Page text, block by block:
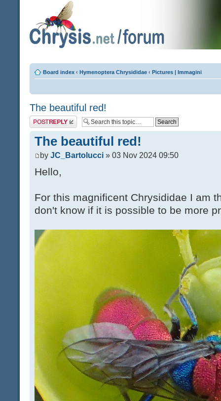
Board index ‹ Hymenoptera Chrysididae ‹ Pictures | Immagini
The beautiful red!
Post a reply
The beautiful red!
by JC_Bartolucci » 03 Nov 2024 09:50
Hello,
For this magnificent Chrysididae I am
don't know if it is possible to be more